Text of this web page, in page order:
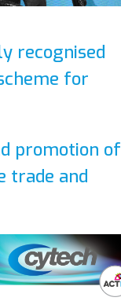
recognised
for
promotion of
trade and